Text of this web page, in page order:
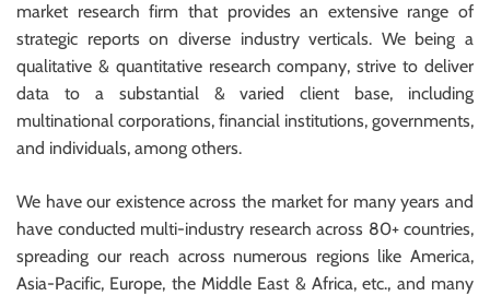
market research firm that provides an extensive range of
strategic reports on diverse industry verticals. We being a
qualitative & quantitative research company, strive to deliver
data to a substantial & varied client base, including
multinational corporations, financial institutions, governments,
and individuals, among others.
We have our existence across the market for many years and
have conducted multi-industry research across 80+ countries,
spreading our reach across numerous regions like America,
Asia-Pacific, Europe, the Middle East & Africa, etc., and many